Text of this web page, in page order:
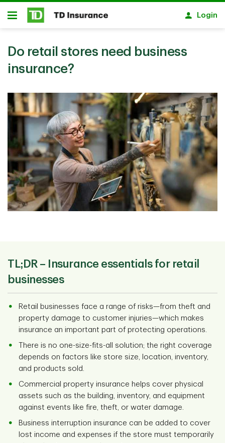
Skip to main content
Open
Login
Do retail stores need business
insurance?
TL;DR –
Insurance essentials for retail
businesses
Retail businesses face a range of risks—from theft and
property damage to customer injuries—which makes
insurance an important part of protecting operations.
There is no one-size-fits-all solution; the right coverage
depends on factors like store size, location, inventory,
and products sold.
Commercial property insurance helps cover physical
assets such as the building, inventory, and equipment
against events like fire, theft, or water damage.
Business interruption insurance can be added to cover
lost income and expenses if the store must temporarily